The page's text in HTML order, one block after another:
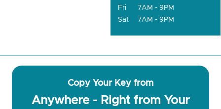
Fri
7AM - 9PM
Sat
7AM - 9PM
Copy Your Key from
Anywhere - Right from Your